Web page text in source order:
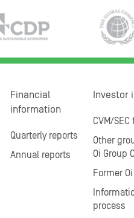
Financial
information
Quarterly reports
Annual reports
Investor
CVM/
Other
Oi Group
Former
process